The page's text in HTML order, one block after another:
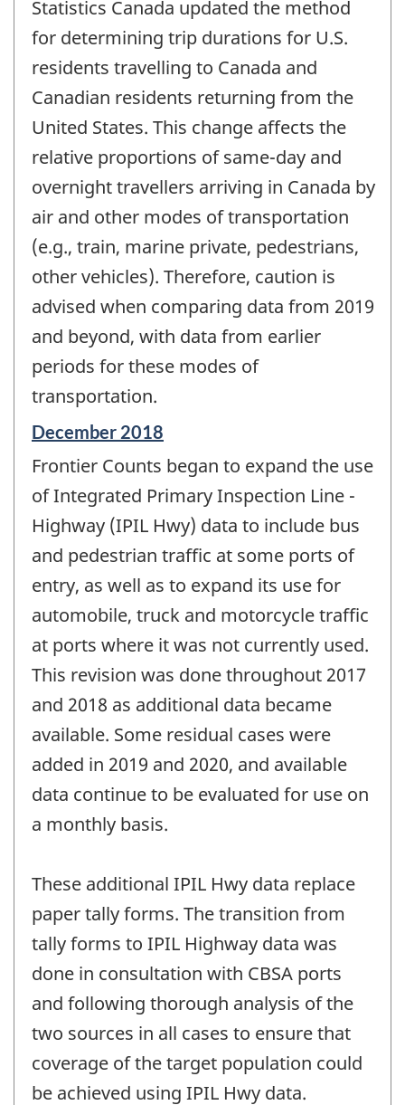
of
change
Statistics Canada updated the method
for determining trip durations for U.S.
residents travelling to Canada and
Canadian residents returning from the
United States. This change affects the
relative proportions of same-day and
overnight travellers arriving in Canada by
air and other modes of transportation
(e.g., train, marine private, pedestrians,
other vehicles). Therefore, caution is
advised when comparing data from 2019
and beyond, with data from earlier
periods for these modes of
transportation.
Reference
of
change
December 2018
Frontier Counts began to expand the use
of Integrated Primary Inspection Line -
Highway (IPIL Hwy) data to include bus
and pedestrian traffic at some ports of
entry, as well as to expand its use for
automobile, truck and motorcycle traffic
at ports where it was not currently used.
This revision was done throughout 2017
and 2018 as additional data became
available. Some residual cases were
added in 2019 and 2020, and available
data continue to be evaluated for use on
a monthly basis.
These additional IPIL Hwy data replace
paper tally forms. The transition from
tally forms to IPIL Highway data was
done in consultation with CBSA ports
and following thorough analysis of the
two sources in all cases to ensure that
coverage of the target population could
be achieved using IPIL Hwy data.